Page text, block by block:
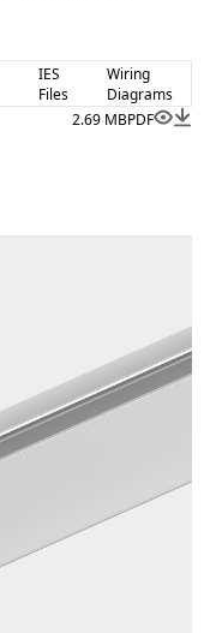
IES
Files
Wiring
Diagrams
2.69 MBPDF